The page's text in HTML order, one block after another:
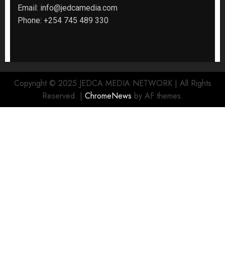
Email: info@jedcamedia.com
Phone: +254 745 489 330
Copyright © 2025 JEDCA MEDIA NETWORK | All Rights
Reserved. | ChromeNews by AF themes.